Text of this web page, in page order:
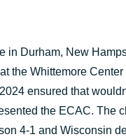
in Durham, New
the Whittemore
ensured that
the ECAC. The
4-1 and Wisconsin